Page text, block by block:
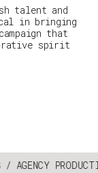
talent and
in bringing
that
spirit
/ AGENCY